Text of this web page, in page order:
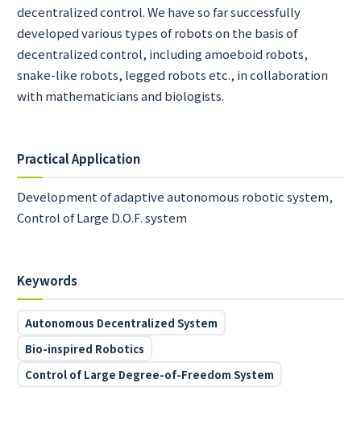
decentralized control. We have so far successfully
developed various types of robots on the basis of
decentralized control, including amoeboid robots,
snake-like robots, legged robots etc., in collaboration
with mathematicians and biologists.
Practical Application
Development of adaptive autonomous robotic system,
Control of Large D.O.F. system
Keywords
Autonomous Decentralized System
Bio-inspired Robotics
Control of Large Degree-of-Freedom System